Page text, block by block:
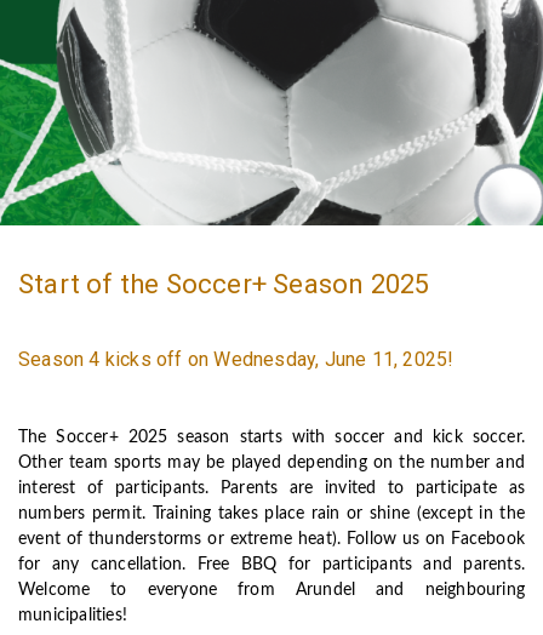
Start of the Soccer+ Season 2025
Season 4 kicks off on Wednesday, June 11, 2025!
The Soccer+ 2025 season starts with soccer and kick soccer.
Other team sports may be played depending on the number and
interest of participants. Parents are invited to participate as
numbers permit.
Training takes place rain or shine (except in the
event of thunderstorms or extreme heat). Follow us on Facebook
for any cancellation. Free BBQ for participants and parents.
Welcome to everyone from Arundel and neighbouring
municipalities!